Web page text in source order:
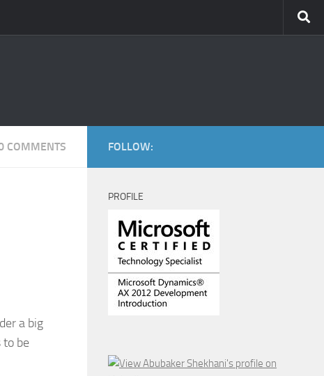
COMMENTS
a big
to be
FOLLOW:
PROFILE